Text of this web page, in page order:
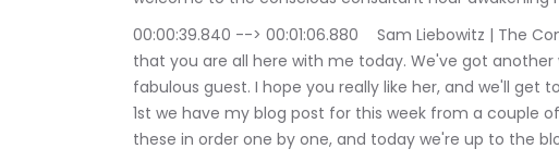
00:00:39.840 --> 00:01:06.880	Sam Liebowitz | The Conscious Consultant: Very, very pleased
that you are all here with me today. We've got
fabulous guest. I hope you really like her, and we'll get
1st we have my blog post for this week from a couple
these in order one by one, and today we're up to the